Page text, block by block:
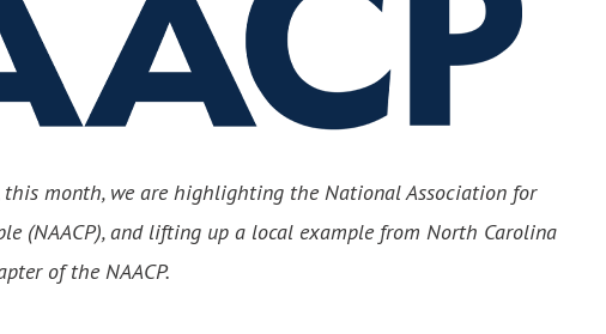
month, we are highlighting the National Association for
(NAACP), and lifting up a local example from North Carolina
of the NAACP.